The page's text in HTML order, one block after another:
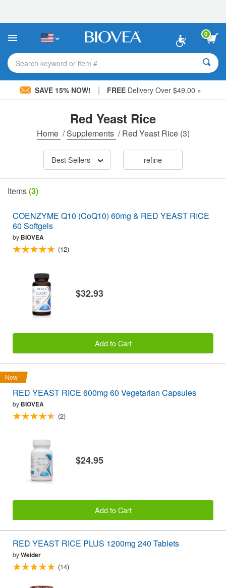
This
includes
accessibility
system.
0
Search keyword or item #
SAVE 15% NOW! | FREE Delivery Over $49.00 »
Red Yeast Rice
Home /Supplements /Red Yeast Rice(3)
Best Sellers refine
Items(3)
COENZYME Q10 (CoQ10) 60mg & RED YEAST RICE
60 Softgels
by BIOVEA
(12)
$32.93
Add to Cart
New
RED YEAST RICE 600mg 60 Vegetarian Capsules
by BIOVEA
(2)
$24.95
Add to Cart
RED YEAST RICE PLUS 1200mg 240 Tablets
byWeider
(14)